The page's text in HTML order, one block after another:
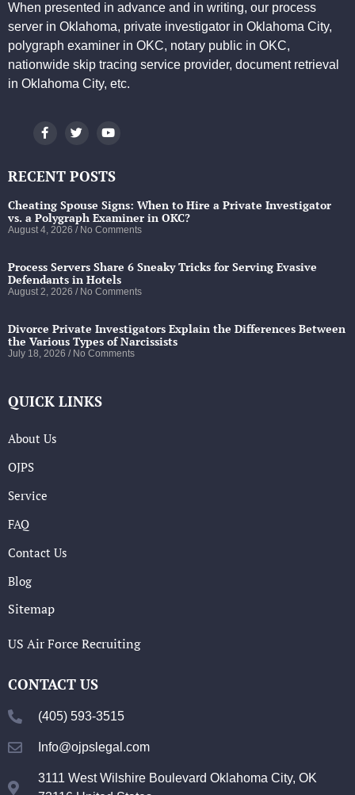
When presented in advance and in writing, our process
server in Oklahoma, private investigator in Oklahoma City,
polygraph examiner in OKC, notary public in OKC,
nationwide skip tracing service provider, document retrieval
in Oklahoma City, etc.
RECENT POSTS
Cheating Spouse Signs: When to Hire a Private Investigator
vs. a Polygraph Examiner in OKC?
August 4, 2026 No Comments
Process Servers Share 6 Sneaky Tricks for Serving Evasive
Defendants in Hotels
August 2, 2026 No Comments
Divorce Private Investigators Explain the Differences Between
the Various Types of Narcissists
July 18, 2026 No Comments
QUICK LINKS
About Us
OJPS
Service
FAQ
Contact Us
Blog
Sitemap
US Air Force Recruiting
CONTACT US
(405) 593-3515
Info@ojpslegal.com
3111 West Wilshire Boulevard Oklahoma City, OK